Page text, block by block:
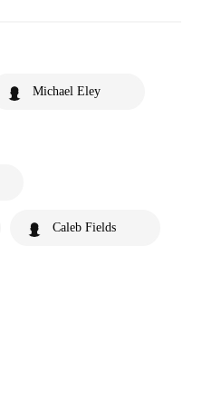
Michael Eley
Caleb Fields